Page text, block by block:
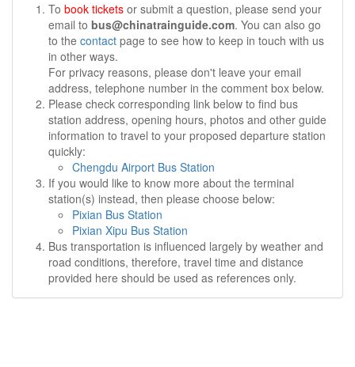
To book tickets or submit a question, please send your
email to bus@chinatrainguide.com. You can also go
to the contact page to see how to keep in touch with us
in other ways.
For privacy reasons, please don't leave your email
address, telephone number in the comment box below.
Please check corresponding link below to find bus
station address, opening hours, photos and other guide
information to travel to your proposed departure station
quickly:
Chengdu Airport Bus Station
If you would like to know more about the terminal
station(s) instead, then please choose below:
Pixian Bus Station
Pixian Xipu Bus Station
Bus transportation is influenced largely by weather and
road conditions, therefore, travel time and distance
provided here should be used as references only.